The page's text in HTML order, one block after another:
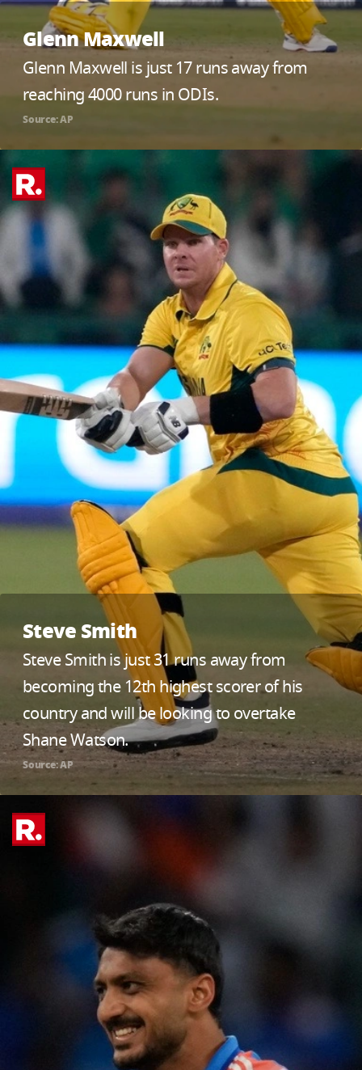
Glenn Maxwell
Glenn Maxwell is just 17 runs away from
reaching 4000 runs in ODIs.
Source: AP
Steve Smith
Steve Smith is just 31 runs away from
becoming the 12th highest scorer of his
country and will be looking to overtake
Shane Watson.
Source: AP